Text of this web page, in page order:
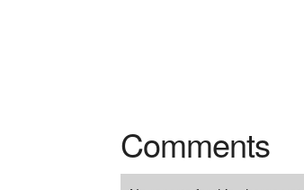
Comments